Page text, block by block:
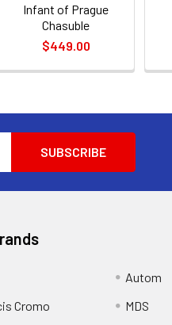
Infant of Prague
Chasuble
$449.00
Cromo
Autom
MDS